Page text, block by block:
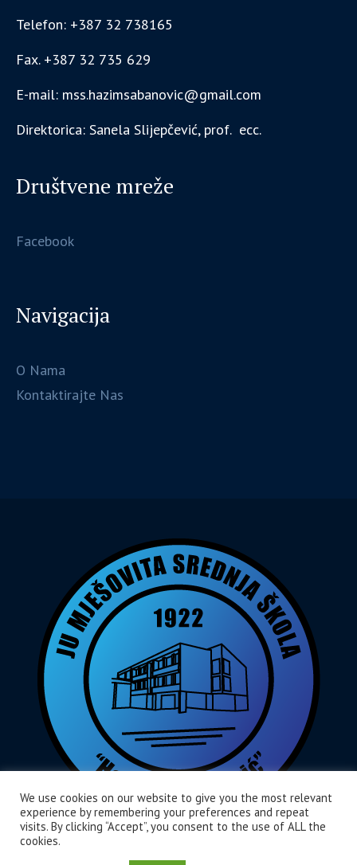
Telefon: +387 32 738165
Fax. +387 32 735 629
E-mail: mss.hazimsabanovic@gmail.com
Direktorica: Sanela Slijepčević, prof. ecc.
Društvene mreže
Facebook
Navigacija
O Nama
Kontaktirajte Nas
We use cookies on our website to give you the most relevant
experience by remembering your preferences and repeat
visits. By clicking “Accept”, you consent to the use of ALL the
cookies.